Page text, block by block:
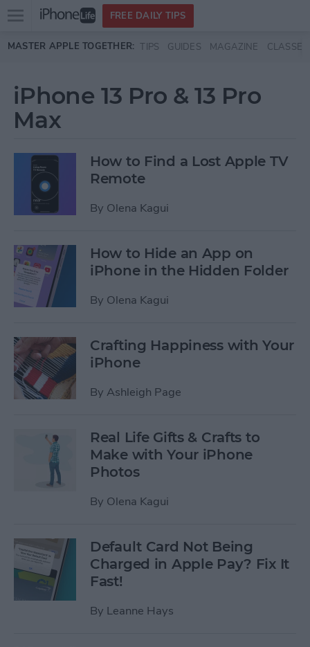
Skip to main content
Open
menu
FREE DAILY TIPS
MASTER APPLE TOGETHER: TIPS GUIDES MAGAZINE CLASSES
iPhone 13 Pro & 13 Pro
Max
How to Find a Lost Apple TV
Remote
By Olena Kagui
How to Hide an App on
iPhone in the Hidden Folder
By Olena Kagui
Crafting Happiness with Your
iPhone
By Ashleigh Page
Real Life Gifts & Crafts to
Make with Your iPhone
Photos
By Olena Kagui
Default Card Not Being
Charged in Apple Pay? Fix It
Fast!
By Leanne Hays